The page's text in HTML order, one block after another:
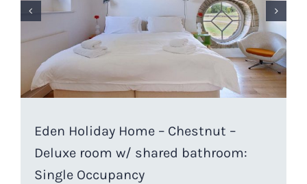
Eden Holiday Home – Chestnut –
Deluxe room w/ shared bathroom:
Single Occupancy